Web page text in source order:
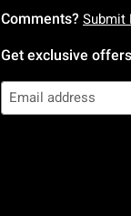
Comments? Submit
Get exclusive